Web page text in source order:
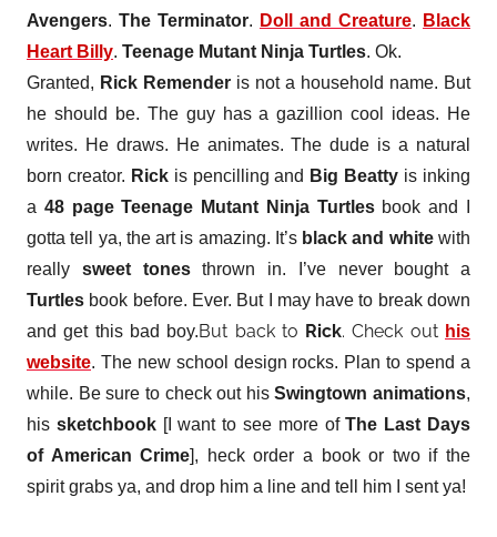
Avengers. The Terminator. Doll and Creature. Black
Heart Billy. Teenage Mutant Ninja Turtles. Ok.
Granted, Rick Remender is not a household name. But
he should be. The guy has a gazillion cool ideas. He
writes. He draws. He animates. The dude is a natural
born creator. Rickis pencilling and Big Beatty is inking
a 48 page Teenage Mutant Ninja Turtlesbook and I
gotta tell ya, the art is amazing. It’s black and whitewith
really sweet tonesthrown in. I’ve never bought a
Turtles book before. Ever. But I may have to break down
and get this bad boy.But back to Rick. Check out his
website. The new school design rocks. Plan to spend a
while. Be sure to check out hisSwingtown animations,
his sketchbook[I want to see more ofThe Last Days
of American Crime], heck order a book or two if the
spirit grabs ya, and drop him a line and tell him I sent ya!